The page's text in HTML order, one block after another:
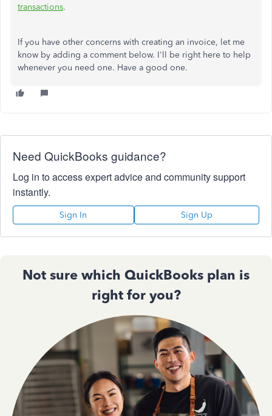
transactions.
If you have other concerns with creating an invoice, let me
know by adding a comment below. I'll be right here to help
whenever you need one. Have a good one.
Need QuickBooks guidance?
Log in to access expert advice and community support
instantly.
Sign In Sign Up
Not sure which QuickBooks plan is
right for you?